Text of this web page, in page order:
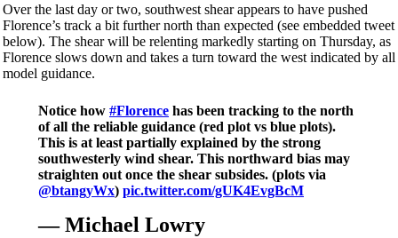
Over the last day or two, southwest shear appears to have pushed
Florence’s track a bit further north than expected (see embedded tweet
below). The shear will be relenting markedly starting on Thursday, as
Florence slows down and takes a turn toward the west indicated by all
model guidance.
Notice how #Florence has been tracking to the north
of all the reliable guidance (red plot vs blue plots).
This is at least partially explained by the strong
southwesterly wind shear. This northward bias may
straighten out once the shear subsides. (plots via
@btangyWx) pic.twitter.com/gUK4EvgBcM
— Michael Lowry